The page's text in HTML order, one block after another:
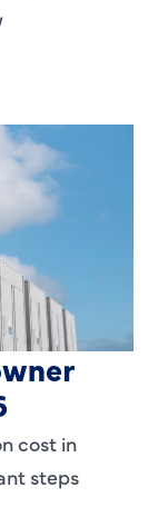
in
cost in
steps